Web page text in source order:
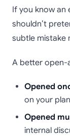
If you know an
shouldn’t
subtle mistake
A better open-
Opened
on your
Opened
internal